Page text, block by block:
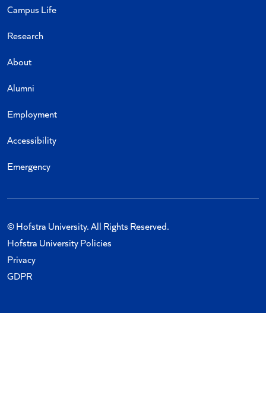
Campus Life
Research
About
Alumni
Employment
Accessibility
Emergency
© Hofstra University. All Rights Reserved.
Hofstra University Policies
Privacy
GDPR